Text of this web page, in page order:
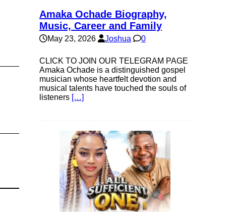
Amaka Ochade Biography,
Music, Career and Family
May 23, 2026 Joshua 0
CLICK TO JOIN OUR TELEGRAM PAGE
Amaka Ochade is a distinguished gospel
musician whose heartfelt devotion and
musical talents have touched the souls of
listeners […]